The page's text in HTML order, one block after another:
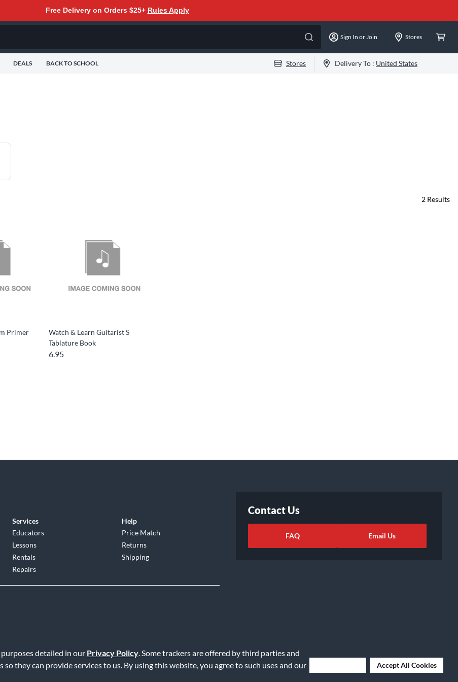
detailed in our Privacy Policy. Some trackers are offered by third parties and
they can provide services to us. By using this website, you agree to such uses and our
Accept All Cookies
Free Delivery on Orders $25+ Rules Apply
Sign In or Join Stores
DEALS BACK TO SCHOOL Stores Delivery To : United States
2 Results
Primer
Watch & Learn Guitarist S
Tablature Book
6.95
Services
Educators
Lessons
Rentals
Repairs
Help
Price Match
Returns
Shipping
Contact Us
FAQ Email Us
Service | Accessibility Statement | Do Not Sell or Share My Info | Data Rights Request | Cookie Preferences